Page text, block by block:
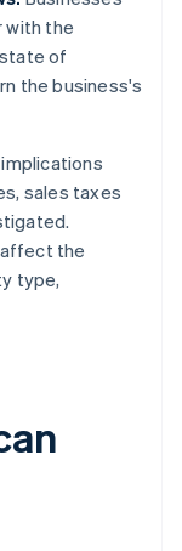
with the
of
the business's
implications
sales taxes
the
type,